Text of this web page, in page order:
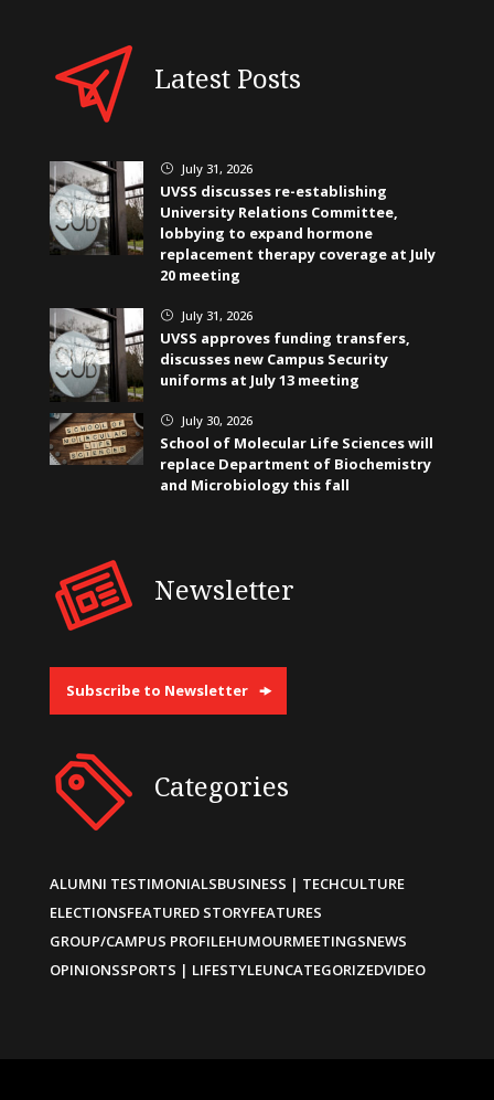
Latest Posts
} July 31, 2026
UVSS discusses re-establishing
University Relations Committee,
lobbying to expand hormone
replacement therapy coverage at July
20 meeting
} July 31, 2026
UVSS approves funding transfers,
discusses new Campus Security
uniforms at July 13 meeting
} July 30, 2026
School of Molecular Life Sciences will
replace Department of Biochemistry
and Microbiology this fall
Newsletter
Subscribe to Newsletter
Categories
ALUMNI TESTIMONIALSBUSINESS | TECHCULTURE
ELECTIONSFEATURED STORYFEATURES
GROUP/CAMPUS PROFILEHUMOURMEETINGSNEWS
OPINIONSSPORTS | LIFESTYLEUNCATEGORIZEDVIDEO